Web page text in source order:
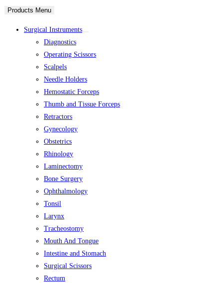
Products Menu
Surgical Instruments
Diagnostics
Operating Scissors
Scalpels
Needle Holders
Hemostatic Forceps
Thumb and Tissue Forceps
Retractors
Gynecology
Obstetrics
Rhinology
Laminectomy
Bone Surgery
Ophthalmology
Tonsil
Larynx
Tracheostomy
Mouth And Tongue
Intestine and Stomach
Surgical Scissors
Rectum